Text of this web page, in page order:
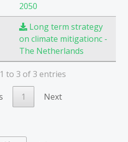
2050
Long term strategy
on climate mitigationc -
The Netherlands
to 3 of 3 entries
1 Next